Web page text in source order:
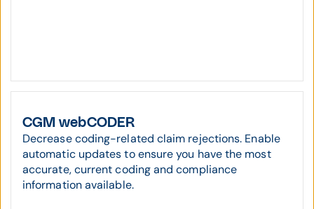
CGM webCODER
Decrease coding-related claim rejections. Enable
automatic updates to ensure you have the most
accurate, current coding and compliance
information available.